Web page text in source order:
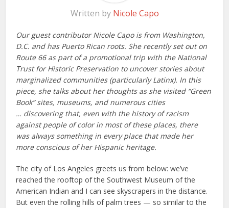
Written by Nicole Capo
Our guest contributor Nicole Capo is from Washington,
D.C. and has Puerto Rican roots. She recently set out on
Route 66 as part of a promotional trip with the National
Trust for Historic Preservation to uncover stories about
marginalized communities (particularly Latinx). In this
piece, she talks about her thoughts as she visited “Green
Book” sites, museums, and numerous cities
… discovering that, even with the history of racism
against people of color in most of these places, there
was always something in every place that made her
more conscious of her Hispanic heritage.
The city of Los Angeles greets us from below: we’ve
reached the rooftop of the Southwest Museum of the
American Indian and I can see skyscrapers in the distance.
But even the rolling hills of palm trees — so similar to the